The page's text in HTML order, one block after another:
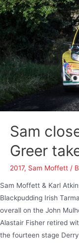
Sam
Greer
2017, Sam Moffett /
Sam Moffett & Karl
Blackpudding Irish
overall on the John
Alastair Fisher retired
the fourteen stage